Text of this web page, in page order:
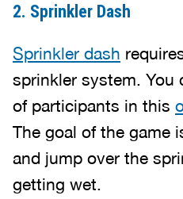
2. Sprinkler Dash
Sprinkler dash
sprinkler system. You
of participants in this
The goal of the game
and jump over the
getting wet.